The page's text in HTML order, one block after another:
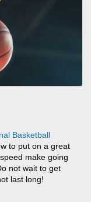
Basketball
to put on a great
make going
not wait to get
last long!